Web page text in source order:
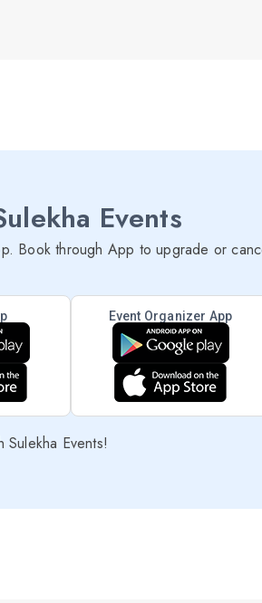
Events
Book through App to upgrade or
Event Organizer App
Events!